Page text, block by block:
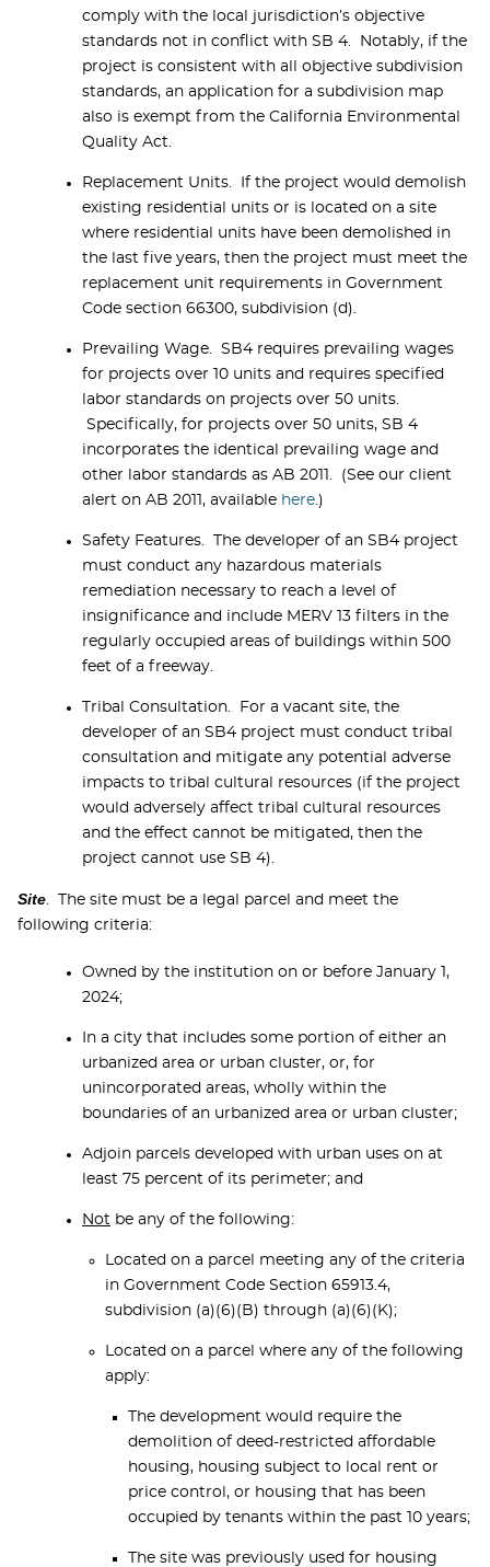
comply with the local jurisdiction’s objective
standards not in conflict with SB 4. Notably, if the
project is consistent with all objective subdivision
standards, an application for a subdivision map
also is exempt from the California Environmental
Quality Act.
Replacement Units. If the project would demolish
existing residential units or is located on a site
where residential units have been demolished in
the last five years, then the project must meet the
replacement unit requirements in Government
Code section 66300, subdivision (d).
Prevailing Wage. SB4 requires prevailing wages
for projects over 10 units and requires specified
labor standards on projects over 50 units.
Specifically, for projects over 50 units, SB 4
incorporates the identical prevailing wage and
other labor standards as AB 2011. (See our client
alert on AB 2011, available here.)
Safety Features. The developer of an SB4 project
must conduct any hazardous materials
remediation necessary to reach a level of
insignificance and include MERV 13 filters in the
regularly occupied areas of buildings within 500
feet of a freeway.
Tribal Consultation. For a vacant site, the
developer of an SB4 project must conduct tribal
consultation and mitigate any potential adverse
impacts to tribal cultural resources (if the project
would adversely affect tribal cultural resources
and the effect cannot be mitigated, then the
project cannot use SB 4).
Site. The site must be a legal parcel and meet the
following criteria:
Owned by the institution on or before January 1,
2024;
In a city that includes some portion of either an
urbanized area or urban cluster, or, for
unincorporated areas, wholly within the
boundaries of an urbanized area or urban cluster;
Adjoin parcels developed with urban uses on at
least 75 percent of its perimeter; and
Not be any of the following:
Located on a parcel meeting any of the criteria
in Government Code Section 65913.4,
subdivision (a)(6)(B) through (a)(6)(K);
Located on a parcel where any of the following
apply:
The development would require the
demolition of deed-restricted affordable
housing, housing subject to local rent or
price control, or housing that has been
occupied by tenants within the past 10 years;
The site was previously used for housing